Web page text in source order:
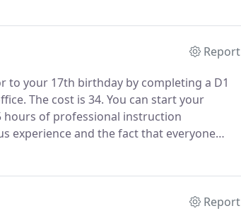
Report
to your 17th birthday by completing a D1
The cost is 34. You can start your
hours of professional instruction
experience and the fact that everyone
Report